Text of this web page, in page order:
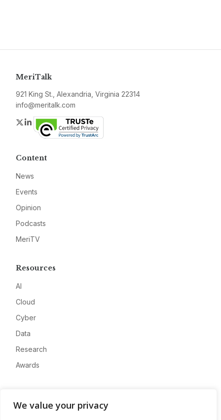
We value your privacy
MeriTalk
921 King St., Alexandria, Virginia 22314
info@meritalk.com
Twitter
LinkedIn
Content
News
Events
Opinion
Podcasts
MeriTV
Resources
AI
Cloud
Cyber
Data
Research
Awards